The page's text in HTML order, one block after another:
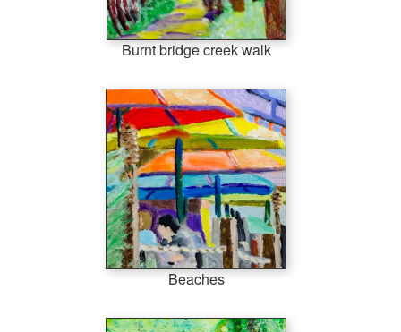
Burnt bridge creek walk
Beaches